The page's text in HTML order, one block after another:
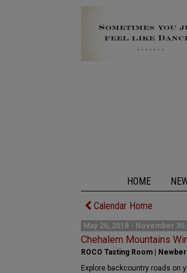
HOME
Calendar Home
May 26, 2018 - November 30,
Chehalem Mountains
ROCO Tasting Room |
Explore backcountry roads on